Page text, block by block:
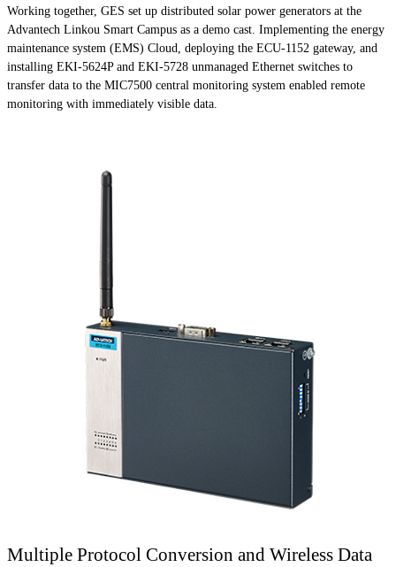
Working together, GES set up distributed solar power generators at the
Advantech Linkou Smart Campus as a demo cast. Implementing the energy
maintenance system (EMS) Cloud, deploying the ECU-1152 gateway, and
installing EKI-5624P and EKI-5728 unmanaged Ethernet switches to
transfer data to the MIC7500 central monitoring system enabled remote
monitoring with immediately visible data.
Multiple Protocol Conversion and Wireless Data